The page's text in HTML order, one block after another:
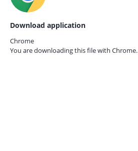
Download application
Chrome
You are downloading this file with Chrome.